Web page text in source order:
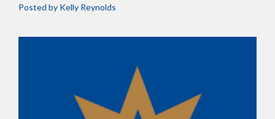
Posted by Kelly Reynolds